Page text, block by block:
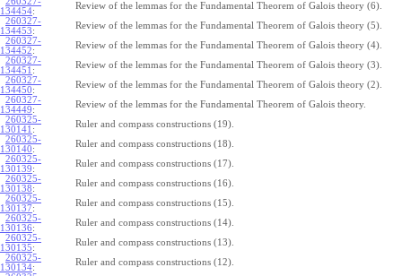
134454:
Review of the lemmas for the Fundamental Theorem of Galois theory (6).
260327-
134453:
Review of the lemmas for the Fundamental Theorem of Galois theory (5).
260327-
134452:
Review of the lemmas for the Fundamental Theorem of Galois theory (4).
260327-
134451 :
Review of the lemmas for the Fundamental Theorem of Galois theory (3).
260327-
134450:
Review of the lemmas for the Fundamental Theorem of Galois theory (2).
260327-
134449:
Review of the lemmas for the Fundamental Theorem of Galois theory.
260325-
130141 :
Ruler and compass constructions (19).
260325-
130140:
Ruler and compass constructions (18).
260325-
130139:
Ruler and compass constructions (17).
260325-
130138:
Ruler and compass constructions (16).
260325-
130137:
Ruler and compass constructions (15).
260325-
130136:
Ruler and compass constructions (14).
260325-
130135:
Ruler and compass constructions (13).
260325-
130134:
Ruler and compass constructions (12).